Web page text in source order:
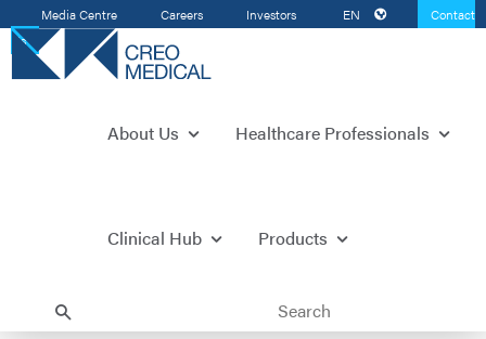
Media Centre Careers Investors EN
Contact
Us
About Us Healthcare Professionals
Clinical Hub Products